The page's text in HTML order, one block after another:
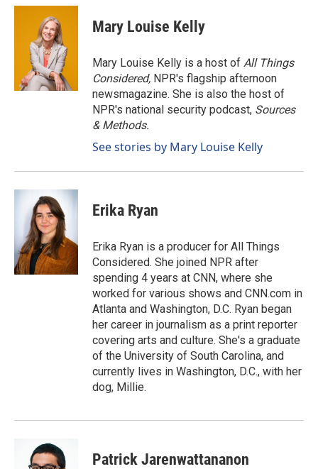
c
n
k
e
d
I
n
a
Mary Louise Kelly
Mary Louise Kelly is a host of All Things
Considered, NPR's flagship afternoon
newsmagazine. She is also the host of
NPR's national security podcast, Sources
& Methods.
See stories by Mary Louise Kelly
Erika Ryan
Erika Ryan is a producer for All Things
Considered. She joined NPR after
spending 4 years at CNN, where she
worked for various shows and CNN.com in
Atlanta and Washington, D.C. Ryan began
her career in journalism as a print reporter
covering arts and culture. She's a graduate
of the University of South Carolina, and
currently lives in Washington, D.C., with her
dog, Millie.
Patrick Jarenwattananon